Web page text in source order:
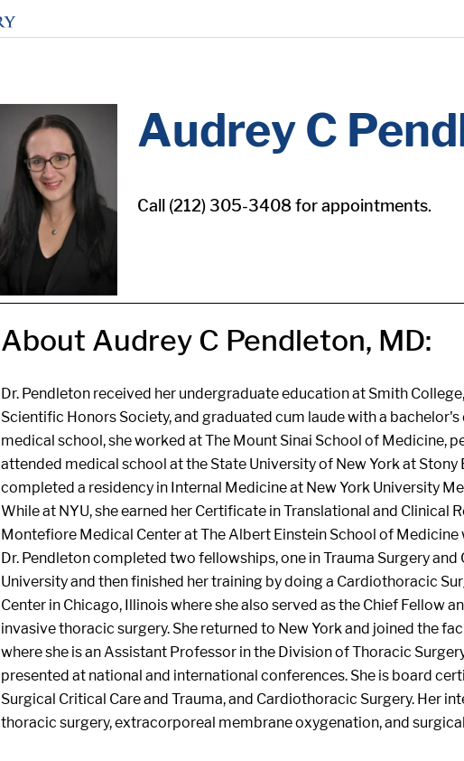
Audrey C
Call (212) 305-3408 for appointments.
About Audrey C Pendleton, MD:
Dr. Pendleton received her undergraduate education at Smith
Scientific Honors Society, and graduated cum laude with a
medical school, she worked at The Mount Sinai School of Medicine,
attended medical school at the State University of New York at
completed a residency in Internal Medicine at New York University
While at NYU, she earned her Certificate in Translational and Clinical
Montefiore Medical Center at The Albert Einstein School of Medicine
Dr. Pendleton completed two fellowships, one in Trauma Surgery
University and then finished her training by doing a Cardiothoracic
Center in Chicago, Illinois where she also served as the Chief Fellow
invasive thoracic surgery. She returned to New York and joined the
where she is an Assistant Professor in the Division of Thoracic
presented at national and international conferences. She is board
Surgical Critical Care and Trauma, and Cardiothoracic Surgery. Her
thoracic surgery, extracorporeal membrane oxygenation, and